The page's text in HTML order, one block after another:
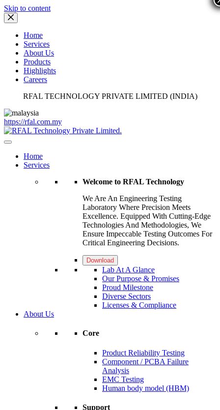
Skip to content
Home
Services
About Us
Products
Highlights
Careers
RFAL TECHNOLOGY PRIVATE LIMITED (INDIA)
https://rfal.com.my
Home
Services
Welcome to RFAL Technology
We Are An Engineering Testing
Laboratory Where Precision Meets
Excellence. Equipped With Cutting-Edge
Technologies And Methodologies, We
Ensure Impeccable Testing Outcomes For
Critical Engineering Decisions.
Download
Lab At A Glance
Our Purpose & Promises
Proud Milestone
Diverse Sectors
Licenses & Compliance
About Us
Core
Product Reliability Testing
Component / PCBA Failure
Analysis
EMC Testing
Human body model (HBM)
Support